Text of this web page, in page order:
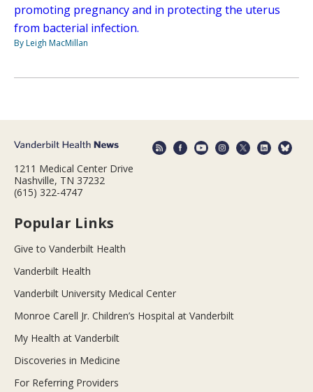
promoting pregnancy and in protecting the uterus
from bacterial infection.
By Leigh MacMillan
1211 Medical Center Drive
Nashville, TN 37232
(615) 322-4747
Popular Links
Give to Vanderbilt Health
Vanderbilt Health
Vanderbilt University Medical Center
Monroe Carell Jr. Children’s Hospital at Vanderbilt
My Health at Vanderbilt
Discoveries in Medicine
For Referring Providers